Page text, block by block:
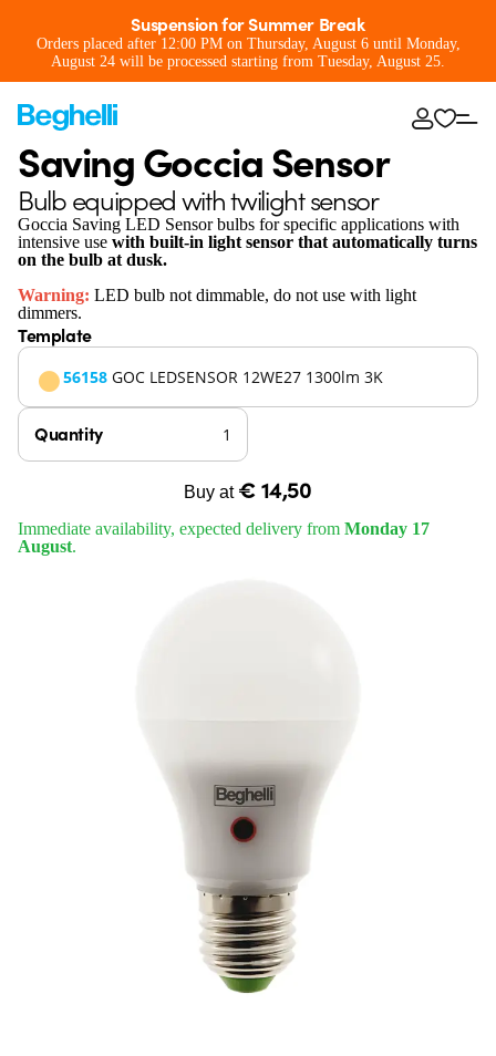
Suspension for Summer Break
Orders placed after 12:00 PM on Thursday, August 6 until Monday,
August 24 will be processed starting from Tuesday, August 25.
Saving Goccia Sensor
Bulb equipped with twilight sensor
Goccia Saving LED Sensor bulbs for specific applications with
intensive use with built-in light sensor that automatically turns
on the bulb at dusk.
Warning: LED bulb not dimmable, do not use with light
dimmers.
Template
56158 GOC LEDSENSOR 12WE27 1300lm 3K
Quantity
Buy at € 14,50
Immediate availability, expected delivery from Monday 17
August.